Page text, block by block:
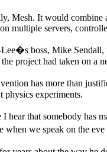
Mesh. It would
multiple servers,
boss, Mike
project had taken on a
has more than
physics experiments.
hear that somebody has
we speak on the eve